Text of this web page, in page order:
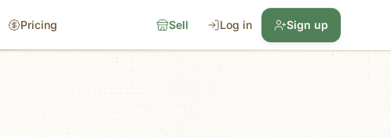
Pricing Sell Log in Sign up